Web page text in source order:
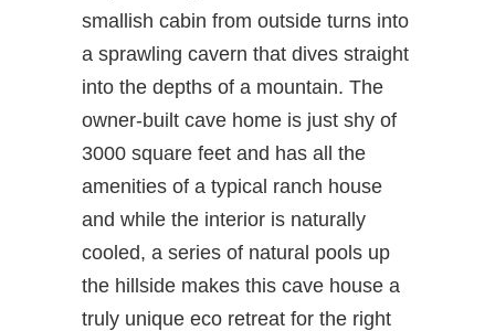
smallish cabin from outside turns into
a sprawling cavern that dives straight
into the depths of a mountain. The
owner-built cave home is just shy of
3000 square feet and has all the
amenities of a typical ranch house
and while the interior is naturally
cooled, a series of natural pools up
the hillside makes this cave house a
truly unique eco retreat for the right